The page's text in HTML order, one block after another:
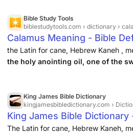
Bible Study Tools
biblestudytools.com › dictionary ›
Calamus Meaning - Bible
the Latin for cane, Hebrew Kaneh ,
the holy anointing oil, one of the
King James Bible Dictionary
kingjamesbibledictionary.com ›
King James Bible
The Latin for cane, Hebrew Kaneh,